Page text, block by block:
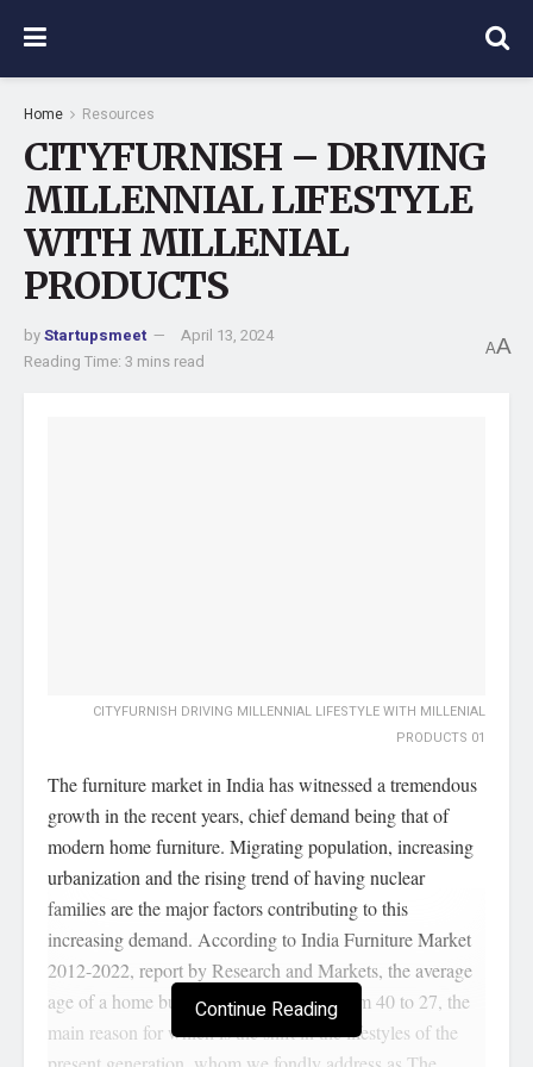
Home Resources
CITYFURNISH – DRIVING
MILLENNIAL LIFESTYLE
WITH MILLENIAL
PRODUCTS
byStartupsmeet
April 13, 2024
Reading Time: 3 mins read
AA
CITYFURNISH DRIVING MILLENNIAL LIFESTYLE WITH MILLENIAL
PRODUCTS 01
The furniture market in India has witnessed a tremendous
growth in the recent years, chief demand being that of
modern home furniture. Migrating population, increasing
urbanization and the rising trend of having nuclear
families are the major factors contributing to this
increasing demand. According to India Furniture Market
2012-2022, report by Research and Markets, the average
age of a home buyer has now lowered from 40 to 27, the
main reason for which is the shift in the lifestyles of the
Continue Reading